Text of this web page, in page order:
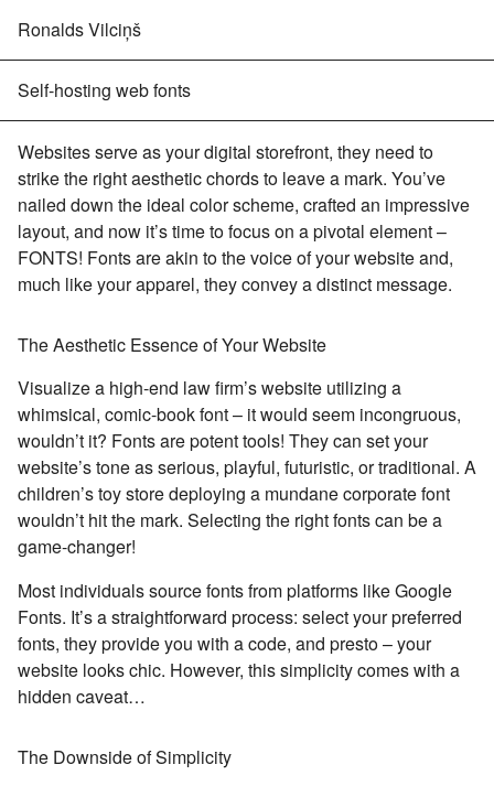
Ronalds Vilciņš
Self-hosting web fonts
Websites serve as your digital storefront, they need to
strike the right aesthetic chords to leave a mark. You’ve
nailed down the ideal color scheme, crafted an impressive
layout, and now it’s time to focus on a pivotal element –
FONTS! Fonts are akin to the voice of your website and,
much like your apparel, they convey a distinct message.
The Aesthetic Essence of Your Website
Visualize a high-end law firm’s website utilizing a
whimsical, comic-book font – it would seem incongruous,
wouldn’t it? Fonts are potent tools! They can set your
website’s tone as serious, playful, futuristic, or traditional. A
children’s toy store deploying a mundane corporate font
wouldn’t hit the mark. Selecting the right fonts can be a
game-changer!
Most individuals source fonts from platforms like Google
Fonts. It’s a straightforward process: select your preferred
fonts, they provide you with a code, and presto – your
website looks chic. However, this simplicity comes with a
hidden caveat…
The Downside of Simplicity